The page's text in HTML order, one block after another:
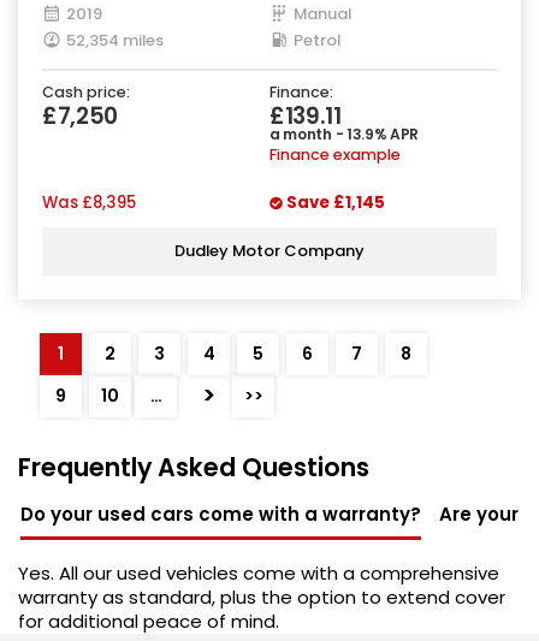
2019
Manual
52,354 miles
Petrol
Cash price:
£7,250
Finance:
£139.11
a month - 13.9% APR
Finance example
Was £8,395 Save £1,145
Dudley Motor Company
1 2 3 4 5 6 7
8
9
10 … > >>
Frequently Asked Questions
Do your used cars come with a warranty? Are your
Yes. All our used vehicles come with a comprehensive
warranty as standard, plus the option to extend cover
for additional peace of mind.